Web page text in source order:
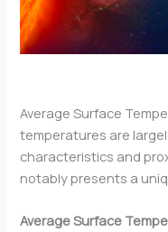
Average Surface
temperatures are
characteristics and
notably presents a
Average Surface